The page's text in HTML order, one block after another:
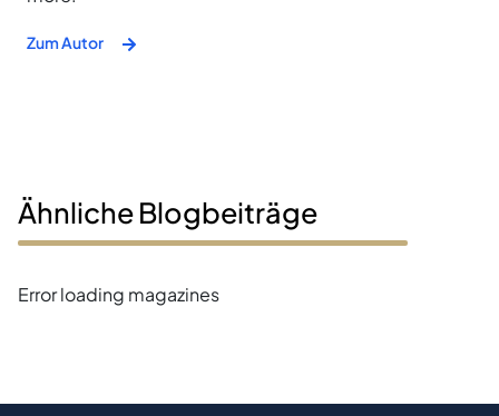
Zum Autor
Ähnliche Blogbeiträge
Error loading magazines